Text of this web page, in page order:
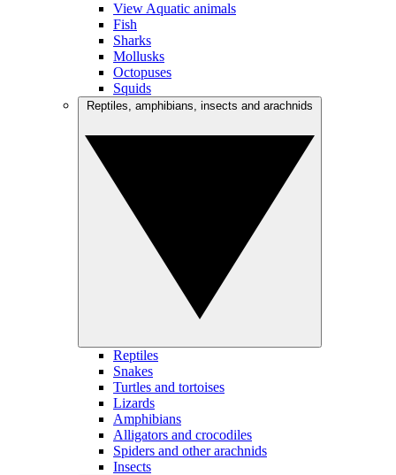
View Aquatic animals
Fish
Sharks
Mollusks
Octopuses
Squids
Reptiles
Snakes
Turtles and tortoises
Lizards
Amphibians
Alligators and crocodiles
Spiders and other arachnids
Insects